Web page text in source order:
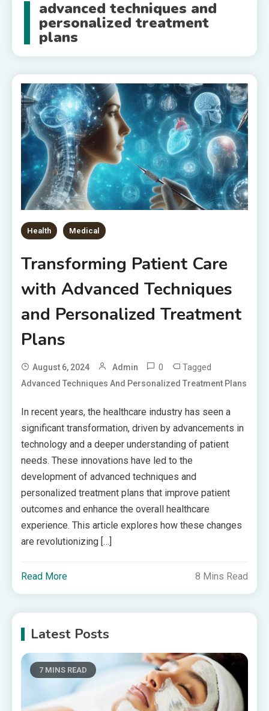
advanced techniques and
personalized treatment
plans
Health Medical
Transforming Patient Care
with Advanced Techniques
and Personalized Treatment
Plans
August 6, 2024 Admin 0 Tagged
Advanced Techniques And Personalized Treatment Plans
In recent years, the healthcare industry has seen a
significant transformation, driven by advancements in
technology and a deeper understanding of patient
needs. These innovations have led to the
development of advanced techniques and
personalized treatment plans that improve patient
outcomes and enhance the overall healthcare
experience. This article explores how these changes
are revolutionizing […]
Read More 8 Mins Read
Latest Posts
7 MINS READ